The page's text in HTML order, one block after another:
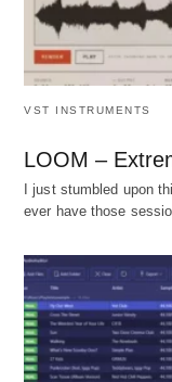
VST INSTRUMENTS
LOOM –
I just stumbled upon
ever have those